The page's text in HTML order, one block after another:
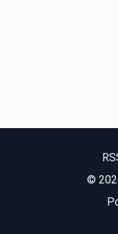
©